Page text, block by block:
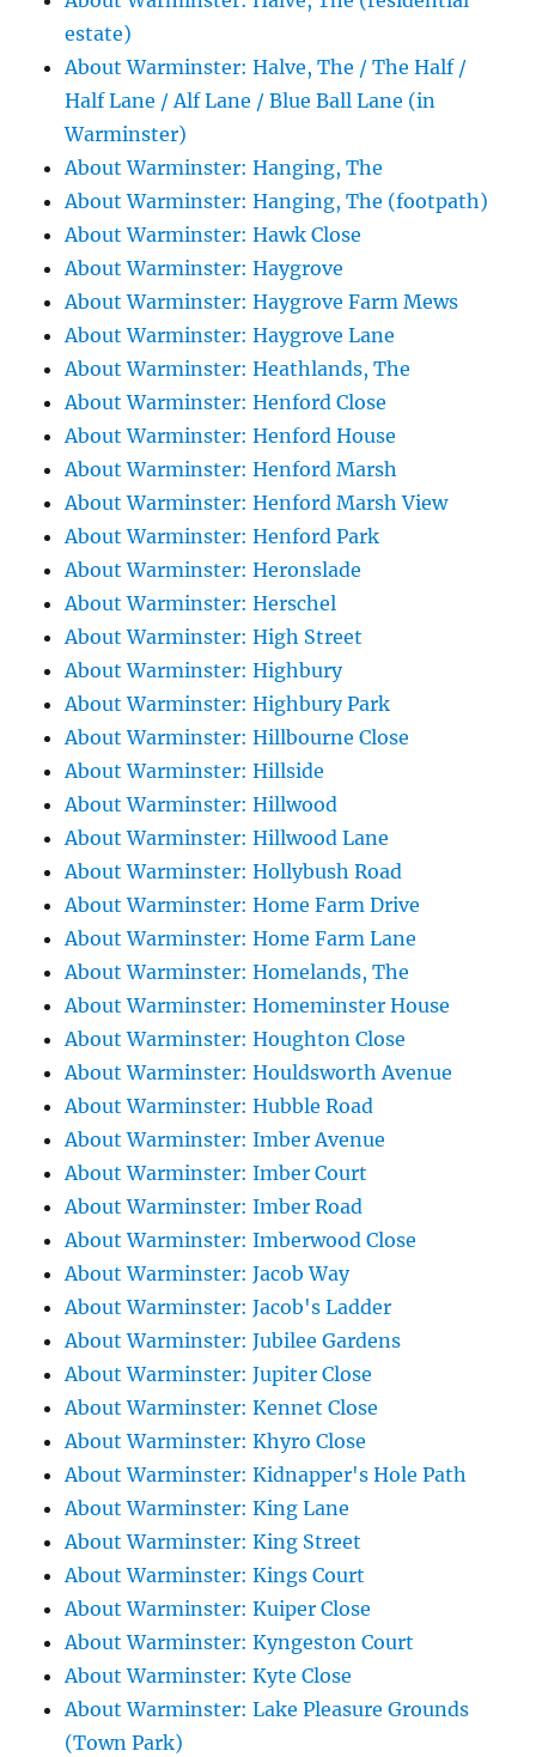
estate)
About Warminster: Halve, The / The Half /
Half Lane / Alf Lane / Blue Ball Lane (in
Warminster)
About Warminster: Hanging, The
About Warminster: Hanging, The (footpath)
About Warminster: Hawk Close
About Warminster: Haygrove
About Warminster: Haygrove Farm Mews
About Warminster: Haygrove Lane
About Warminster: Heathlands, The
About Warminster: Henford Close
About Warminster: Henford House
About Warminster: Henford Marsh
About Warminster: Henford Marsh View
About Warminster: Henford Park
About Warminster: Heronslade
About Warminster: Herschel
About Warminster: High Street
About Warminster: Highbury
About Warminster: Highbury Park
About Warminster: Hillbourne Close
About Warminster: Hillside
About Warminster: Hillwood
About Warminster: Hillwood Lane
About Warminster: Hollybush Road
About Warminster: Home Farm Drive
About Warminster: Home Farm Lane
About Warminster: Homelands, The
About Warminster: Homeminster House
About Warminster: Houghton Close
About Warminster: Houldsworth Avenue
About Warminster: Hubble Road
About Warminster: Imber Avenue
About Warminster: Imber Court
About Warminster: Imber Road
About Warminster: Imberwood Close
About Warminster: Jacob Way
About Warminster: Jacob's Ladder
About Warminster: Jubilee Gardens
About Warminster: Jupiter Close
About Warminster: Kennet Close
About Warminster: Khyro Close
About Warminster: Kidnapper's Hole Path
About Warminster: King Lane
About Warminster: King Street
About Warminster: Kings Court
About Warminster: Kuiper Close
About Warminster: Kyngeston Court
About Warminster: Kyte Close
About Warminster: Lake Pleasure Grounds
(Town Park)